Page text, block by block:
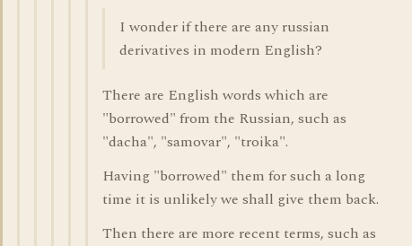
I wonder if there are any russian
derivatives in modern English?
There are English words which are
"borrowed" from the Russian, such as
"dacha", "samovar", "troika".
Having "borrowed" them for such a long
time it is unlikely we shall give them back.
Then there are more recent terms, such as